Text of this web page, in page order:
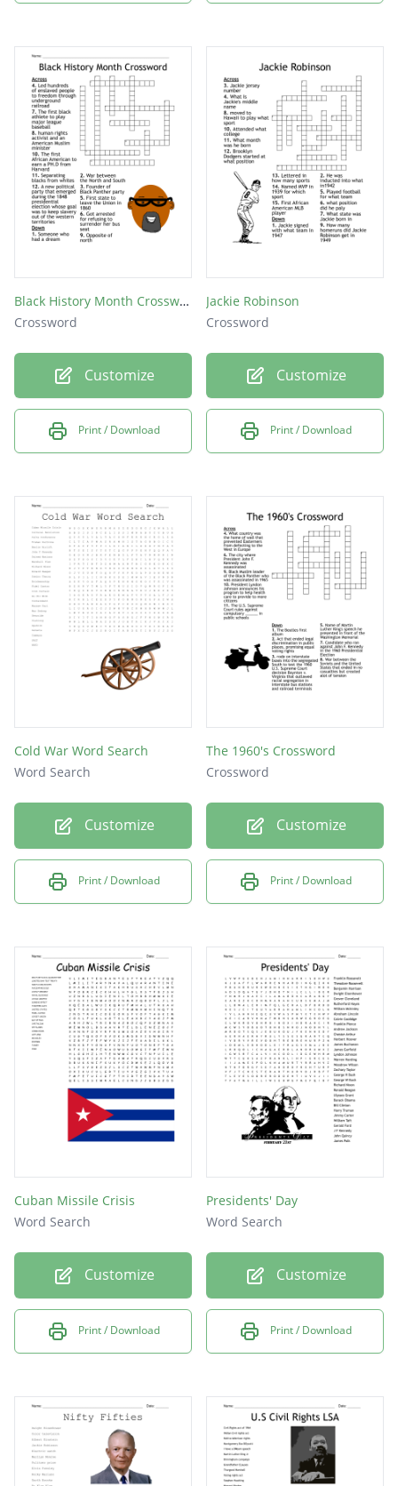
Black History Month Crossword
Crossword
Customize
Print / Download
Jackie Robinson
Crossword
Customize
Print / Download
Cold War Word Search
Word Search
Customize
Print / Download
The 1960's Crossword
Crossword
Customize
Print / Download
Cuban Missile Crisis
Word Search
Customize
Print / Download
Presidents' Day
Word Search
Customize
Print / Download